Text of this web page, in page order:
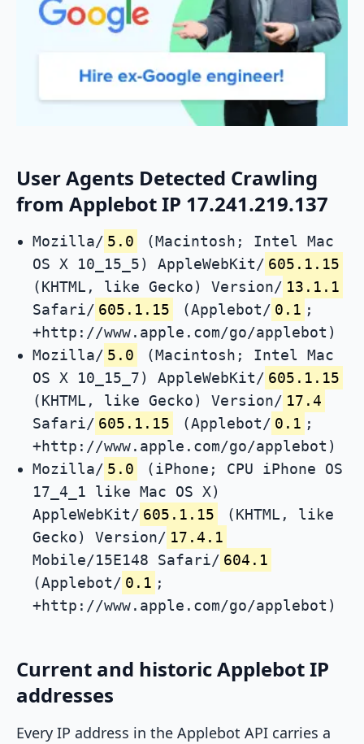
User Agents Detected Crawling
from Applebot IP 17.241.219.137
Mozilla/ 5.0
(Macintosh; Intel Mac
OS X 10_15_5) AppleWebKit/ 605.1.15
(KHTML, like Gecko) Version/ 13.1.1
Safari/ 605.1.15 (Applebot/ 0.1 ;
+http://www.apple.com/go/applebot)
Mozilla/ 5.0
(Macintosh; Intel Mac
OS X 10_15_7) AppleWebKit/ 605.1.15
(KHTML, like Gecko) Version/ 17.4
Safari/ 605.1.15 (Applebot/ 0.1 ;
+http://www.apple.com/go/applebot)
Mozilla/ 5.0
(iPhone; CPU iPhone OS
17_4_1 like Mac OS X)
AppleWebKit/ 605.1.15
(KHTML, like
Gecko) Version/ 17.4.1
Mobile/15E148 Safari/ 604.1
(Applebot/ 0.1 ;
+http://www.apple.com/go/applebot)
Current and historic Applebot IP
addresses
Every IP address in the Applebot API carries a